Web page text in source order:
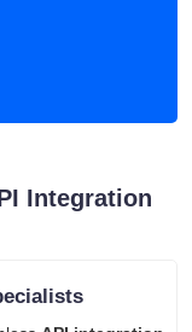
Integration